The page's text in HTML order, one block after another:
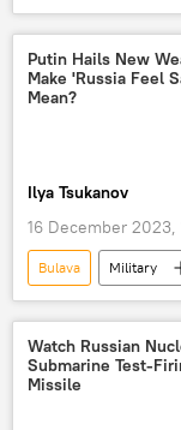
Moscow Institute of
Navy
Russia
White Sea
Putin Hails New
Make 'Russia Feel
Mean?
Ilya Tsukanov
16 December 2023,
Bulava Military
Military & Intelligence
Russia
Pentagon
Watch Russian
Submarine Test-
Missile